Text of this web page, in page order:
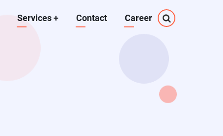
Services+ Contact Career